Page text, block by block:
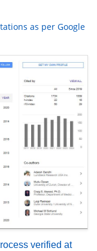
as per Google
verified at